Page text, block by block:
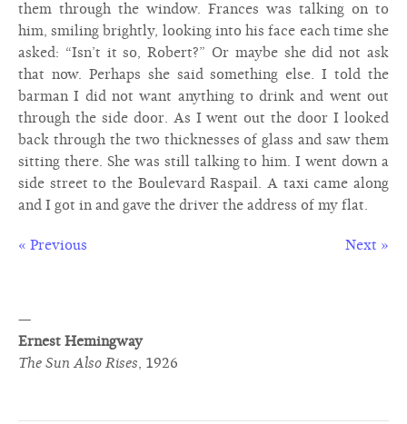
them through the window. Frances was talking on to
him, smiling brightly, looking into his face each time she
asked: “Isn’t it so, Robert?” Or maybe she did not ask
that now. Perhaps she said something else. I told the
barman I did not want anything to drink and went out
through the side door. As I went out the door I looked
back through the two thicknesses of glass and saw them
sitting there. She was still talking to him. I went down a
side street to the Boulevard Raspail. A taxi came along
and I got in and gave the driver the address of my flat.
« Previous Next »
—
Ernest Hemingway
The Sun Also Rises, 1926